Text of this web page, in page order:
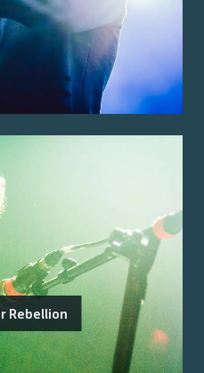
Rebellion